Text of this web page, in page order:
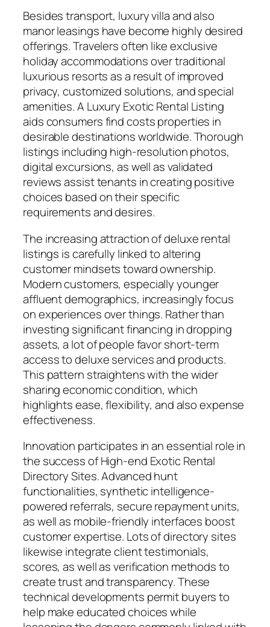
Besides transport, luxury villa and also
manor leasings have become highly desired
offerings. Travelers often like exclusive
holiday accommodations over traditional
luxurious resorts as a result of improved
privacy, customized solutions, and special
amenities. A Luxury Exotic Rental Listing
aids consumers find costs properties in
desirable destinations worldwide. Thorough
listings including high-resolution photos,
digital excursions, as well as validated
reviews assist tenants in creating positive
choices based on their specific
requirements and desires.
The increasing attraction of deluxe rental
listings is carefully linked to altering
customer mindsets toward ownership.
Modern customers, especially younger
affluent demographics, increasingly focus
on experiences over things. Rather than
investing significant financing in dropping
assets, a lot of people favor short-term
access to deluxe services and products.
This pattern straightens with the wider
sharing economic condition, which
highlights ease, flexibility, and also expense
effectiveness.
Innovation participates in an essential role in
the success of High-end Exotic Rental
Directory Sites. Advanced hunt
functionalities, synthetic intelligence-
powered referrals, secure repayment units,
as well as mobile-friendly interfaces boost
customer expertise. Lots of directory sites
likewise integrate client testimonials,
scores, as well as verification methods to
create trust and transparency. These
technical developments permit buyers to
help make educated choices while